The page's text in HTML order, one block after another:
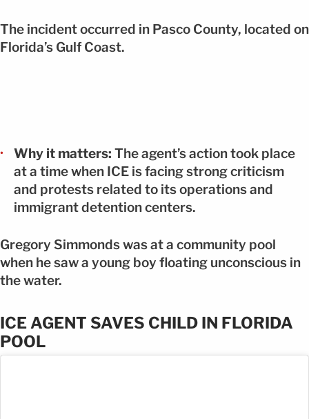
The incident occurred in Pasco County, located on
Florida’s Gulf Coast.
Why it matters: The agent’s action took place
at a time when ICE is facing strong criticism
and protests related to its operations and
immigrant detention centers.
Gregory Simmonds was at a community pool
when he saw a young boy floating unconscious in
the water.
ICE AGENT SAVES CHILD IN FLORIDA
POOL